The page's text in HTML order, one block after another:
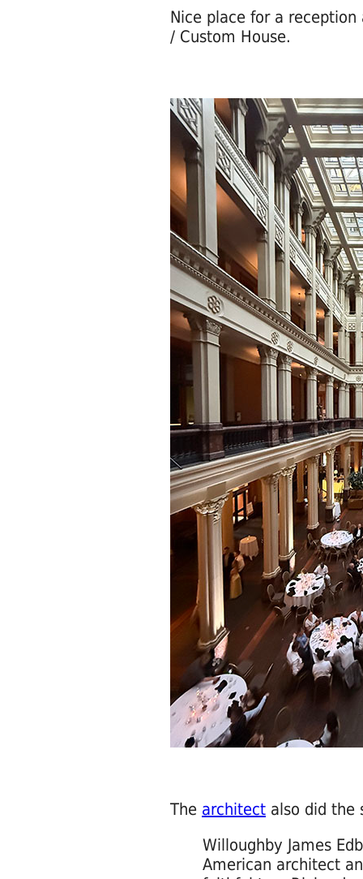
Nice place for a reception
/ Custom House.
The architect also did the
Willoughby James
American architect